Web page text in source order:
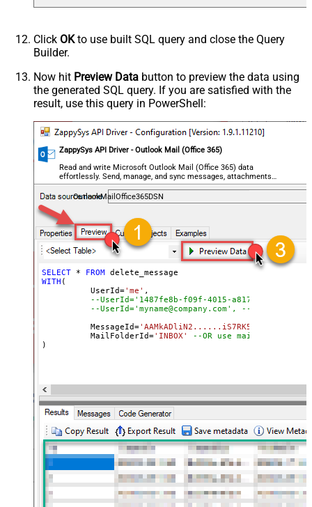
Click OKto use built SQL query and close the Query
Builder.
Now hit Preview Data button to preview the data using
the generated SQL query. If you are satisfied with the
result, use this query in PowerShell:
ZappySys API Driver - Outlook Mail (Office 365)
Read and write Microsoft Outlook Mail (Office 365) data
effortlessly. Send, manage, and sync messages, attachments,
and folders — almost no coding required.
OutlookMailOffice365DSN
SELECT * FROM
WITH (
	  UserId
='me' ,
--UserId='1487fe8b-f09f-4015-a817-
--UserId='myname@company.com', --OR use email
	  MessageId
='AAMkADliN2......iS7RK5Ny-
MailFolderId='INBOX'
--OR use mailbox ID
)